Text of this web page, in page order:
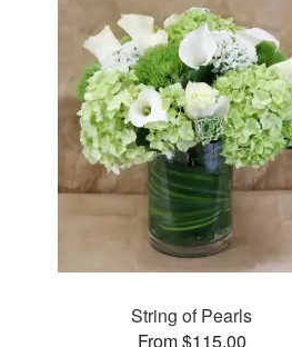
String of Pearls
From $115.00